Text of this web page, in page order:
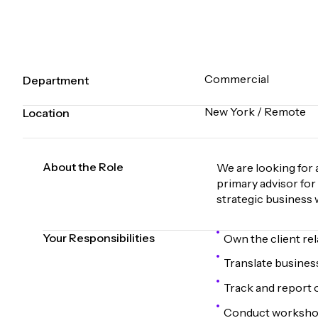
Department Commercial
Location New York / Remote
About the Role
We are looking for
primary advisor
strategic business
Your Responsibilities
Own the client
Translate
Track and report
Conduct